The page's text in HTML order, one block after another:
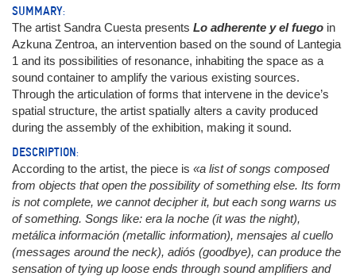
SUMMARY:
The artist Sandra Cuesta presents Lo adherente y el fuego in
Azkuna Zentroa, an intervention based on the sound of Lantegia
1 and its possibilities of resonance, inhabiting the space as a
sound container to amplify the various existing sources.
Through the articulation of forms that intervene in the device’s
spatial structure, the artist spatially alters a cavity produced
during the assembly of the exhibition, making it sound.
DESCRIPTION:
According to the artist, the piece is «a list of songs composed
from objects that open the possibility of something else. Its form
is not complete, we cannot decipher it, but each song warns us
of something. Songs like: era la noche (it was the night),
metálica información (metallic information), mensajes al cuello
(messages around the neck), adiós (goodbye), can produce the
sensation of tying up loose ends through sound amplifiers and